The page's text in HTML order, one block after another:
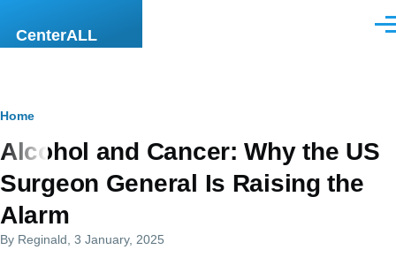
CenterALL
Breadcrumb
Home
Alcohol and Cancer: Why the US
Surgeon General Is Raising the
Alarm
By Reginald , 3 January, 2025